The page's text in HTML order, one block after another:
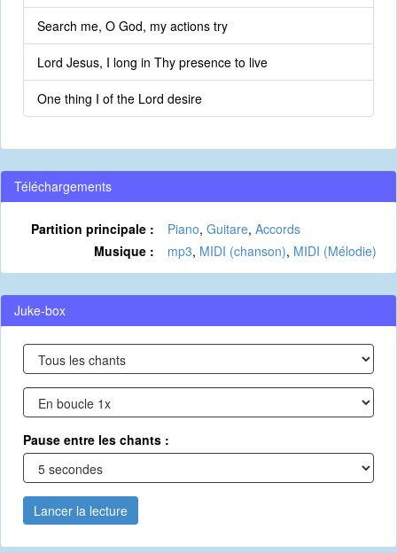
Search me, O God, my actions try
Lord Jesus, I long in Thy presence to live
One thing I of the Lord desire
Téléchargements
Partition principale : Piano, Guitare, Accords
Musique :
mp3, MIDI (chanson), MIDI (Mélodie)
Juke-box
Pause entre les chants :
Lancer la lecture